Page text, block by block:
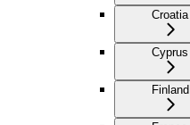
Croatia
Cyprus
Finland